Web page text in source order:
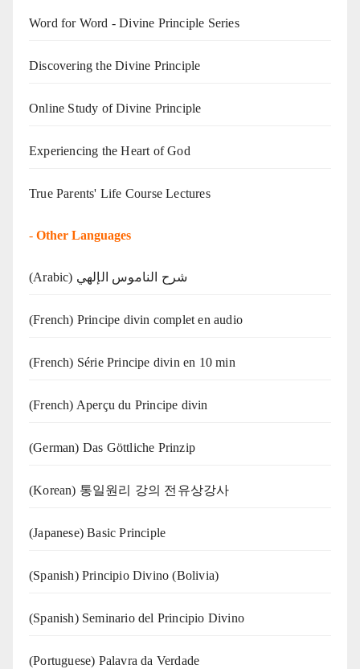
Word for Word - Divine Principle Series
Discovering the Divine Principle
Online Study of Divine Principle
Experiencing the Heart of God
True Parents' Life Course Lectures
- Other Languages
(Arabic) شرح الناموس الإلهي
(French) Principe divin complet en audio
(French) Série Principe divin en 10 min
(French) Aperçu du Principe divin
(German) Das Göttliche Prinzip
(Korean) 통일원리 강의 전유상강사
(Japanese) Basic Principle
(Spanish) Principio Divino (Bolivia)
(Spanish) Seminario del Principio Divino
(‍‍Portuguese) Palavra da Verdade